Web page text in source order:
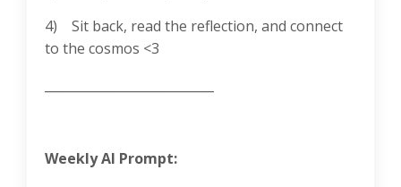
4) Sit back, read the reflection, and connect
to the cosmos <3
Weekly AI Prompt: